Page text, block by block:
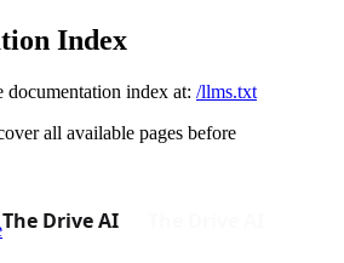
Index
documentation index at: /llms.txt
all available pages before